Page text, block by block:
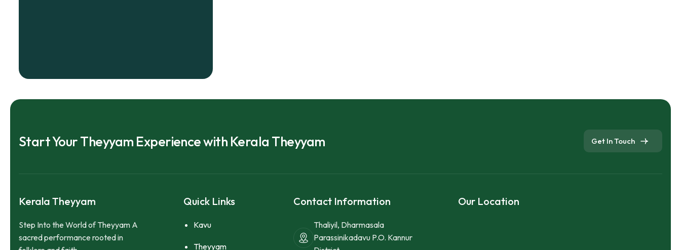
Start Your Theyyam Experience with Kerala Theyyam Get In Touch
Kerala Theyyam
Step Into the World of Theyyam A
sacred performance rooted in
Quick Links
Kavu
Theyyam
Contact Information
Thaliyil, Dharmasala
Parassinikadavu P.O. Kannur
Our Location